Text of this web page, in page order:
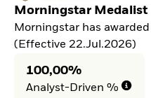
Morningstar Medalist
Morningstar has
(Effective 22.Jul.2026)
100,00%
Analyst-Driven %